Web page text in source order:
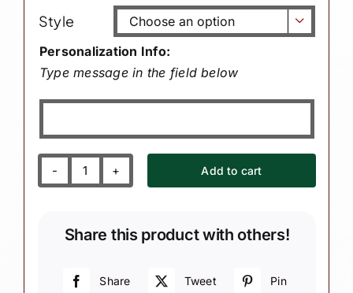
Style 
Personalization Info:
Type message in the field below
Wine
Christmas
Cheers
Add to cart
Share this product with others!
Share Tweet Pin